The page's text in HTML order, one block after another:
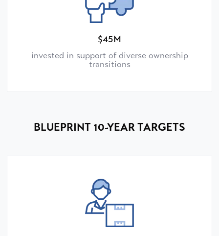
$45M
invested in support of diverse ownership
transitions
BLUEPRINT 10-YEAR TARGETS